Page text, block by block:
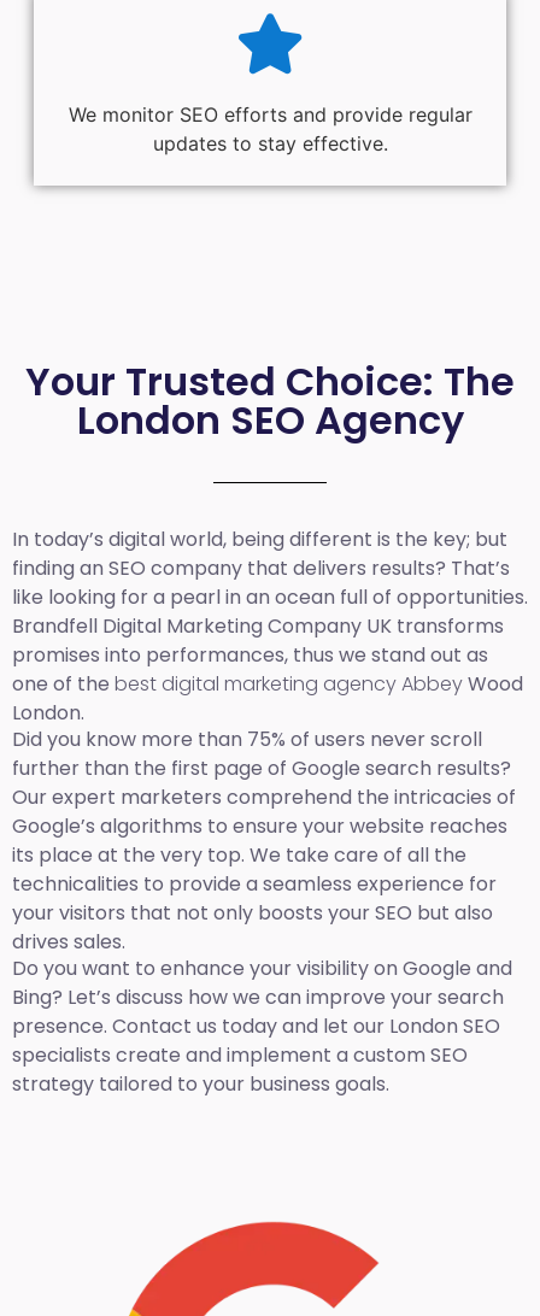
We monitor SEO efforts and provide regular
updates to stay effective.
Your Trusted Choice: The
London SEO Agency
In today’s digital world, being different is the key; but
finding an SEO company that delivers results? That’s
like looking for a pearl in an ocean full of opportunities.
Brandfell Digital Marketing Company UK transforms
promises into performances, thus we stand out as
one of the best digital marketing agency AbbeyWood
London.
Did you know more than 75% of users never scroll
further than the first page of Google search results?
Our expert marketers comprehend the intricacies of
Google’s algorithms to ensure your website reaches
its place at the very top. We take care of all the
technicalities to provide a seamless experience for
your visitors that not only boosts your SEO but also
drives sales.
Do you want to enhance your visibility on Google and
Bing? Let’s discuss how we can improve your search
presence. Contact us today and let our London SEO
specialists create and implement a custom SEO
strategy tailored to your business goals.